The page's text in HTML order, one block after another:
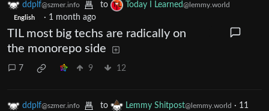
ddplf@szmer.info to Today I Learned@lemmy.world
English · 1 month ago
TIL most big techs are radically on
the monorepo side
7 9 12
ddplf@szmer.info to Lemmy Shitpost@lemmy.world · 11